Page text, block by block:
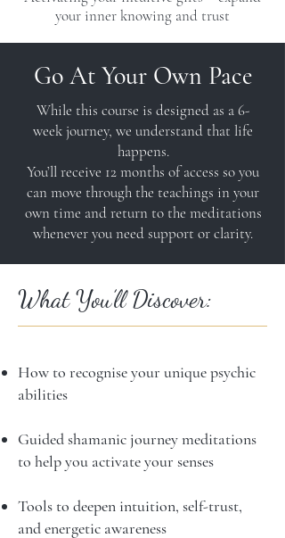
your inner knowing and trust
Go At Your Own Pace
While this course is designed as a 6-
week journey, we understand that life
happens.
You’ll receive 12 months of access so you
can move through the teachings in your
own time and return to the meditations
whenever you need support or clarity.
What You’ll Discover:
How to recognise your unique psychic
abilities
Guided shamanic journey meditations
to help you activate your senses
Tools to deepen intuition, self-trust,
and energetic awareness